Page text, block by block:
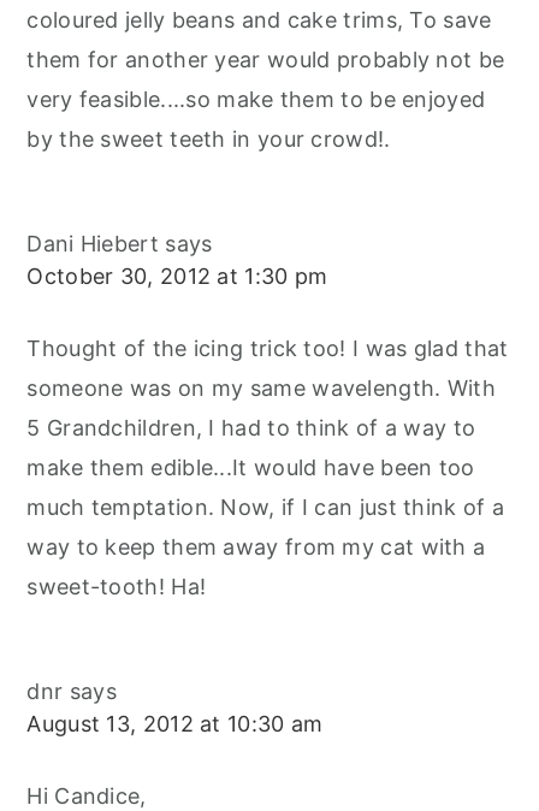
coloured jelly beans and cake trims, To save
them for another year would probably not be
very feasible....so make them to be enjoyed
by the sweet teeth in your crowd!.
Dani Hiebert says
October 30, 2012 at 1:30 pm
Thought of the icing trick too! I was glad that
someone was on my same wavelength. With
5 Grandchildren, I had to think of a way to
make them edible...It would have been too
much temptation. Now, if I can just think of a
way to keep them away from my cat with a
sweet-tooth! Ha!
dnr says
August 13, 2012 at 10:30 am
Hi Candice,